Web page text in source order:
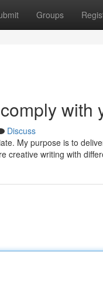
Groups
with
Discuss
My purpose is to
creative writing with